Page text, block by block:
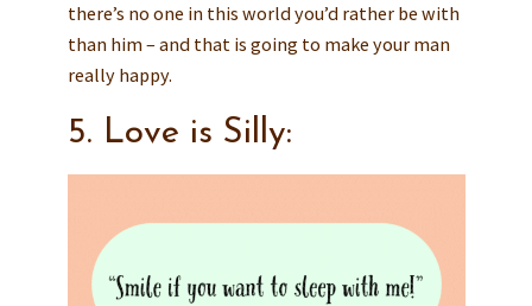
there’s no one in this world you’d rather be with
than him – and that is going to make your man
really happy.
5. Love is Silly: